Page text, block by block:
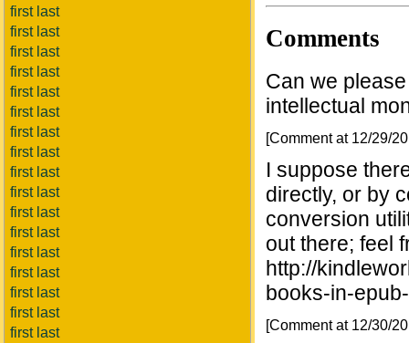
first last
first last
first last
first last
first last
first last
first last
first last
first last
first last
first last
first last
first last
first last
first last
first last
first last
Comments
Can we
intellectual
[Comment at 12/29/
I suppose
directly, or by
conversion
out there; feel
http://
books-in-
[Comment at 12/30/